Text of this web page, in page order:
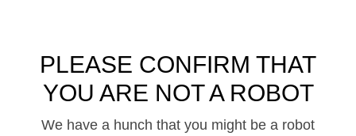
PLEASE CONFIRM THAT
YOU ARE NOT A ROBOT
We have a hunch that you might be a robot